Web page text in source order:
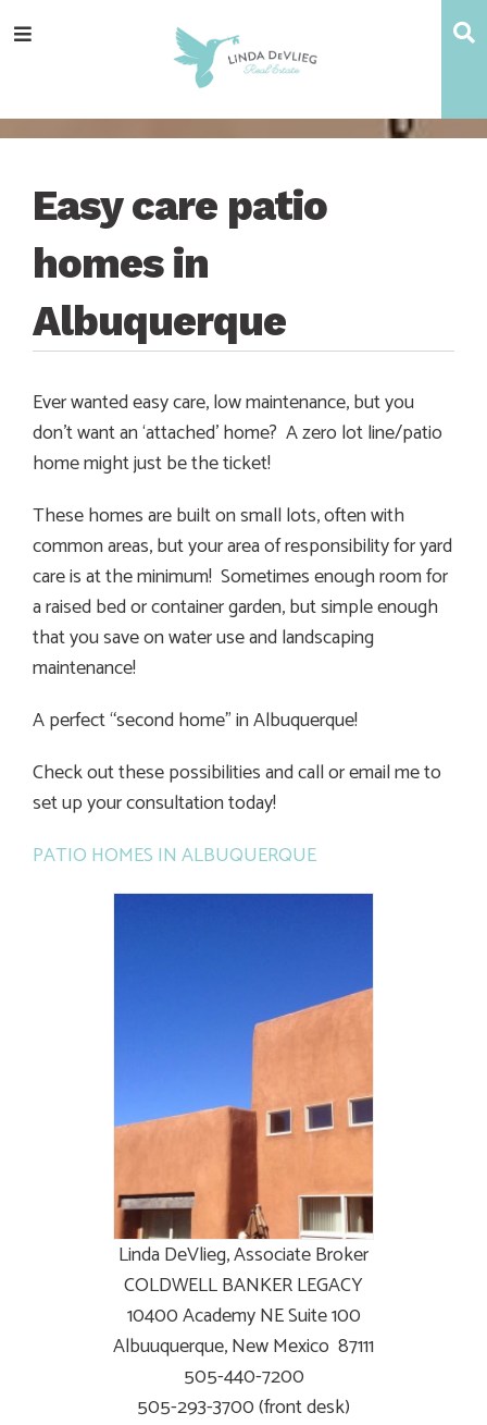
totototoMenu
Easy care patio
homes in
Albuquerque
Ever wanted easy care, low maintenance, but you
don’t want an ‘attached’ home? A zero lot line/patio
home might just be the ticket!
These homes are built on small lots, often with
common areas, but your area of responsibility for yard
care is at the minimum! Sometimes enough room for
a raised bed or container garden, but simple enough
that you save on water use and landscaping
maintenance!
A perfect “second home” in Albuquerque!
Check out these possibilities and call or email me to
set up your consultation today!
PATIO HOMES IN ALBUQUERQUE
Linda DeVlieg, Associate Broker
COLDWELL BANKER LEGACY
10400 Academy NE Suite 100
Albuuquerque, New Mexico 87111
505-440-7200
505-293-3700 (front desk)